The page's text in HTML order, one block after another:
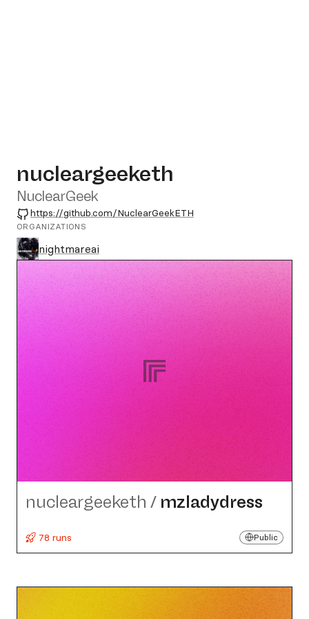
nucleargeeketh
NuclearGeek
GitHub
https://github.com/NuclearGeekETH
ORGANIZATIONS
nightmareai
nucleargeeketh / mzladydress
78 runs Public